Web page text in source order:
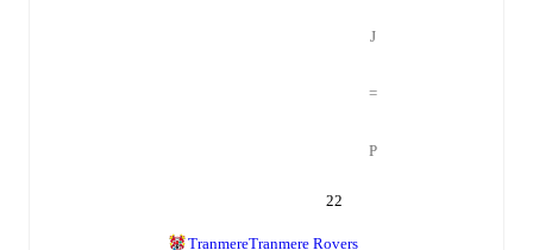
J
=
P
22
TranmereTranmere Rovers